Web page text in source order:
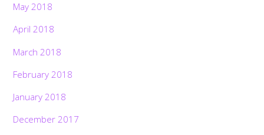
May 2018
April 2018
March 2018
February 2018
January 2018
December 2017